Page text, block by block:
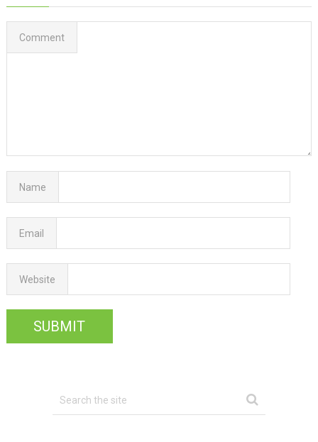
Comment
Name
Email
Website